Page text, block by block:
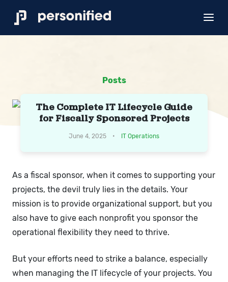
Posts
The Complete IT Lifecycle Guide
for Fiscally Sponsored Projects
June 4, 2025 • IT Operations
As a fiscal sponsor, when it comes to supporting your
projects, the devil truly lies in the details. Your
mission is to provide organizational support, but you
also have to give each nonprofit you sponsor the
operational flexibility they need to thrive.
But your efforts need to strike a balance, especially
when managing the IT lifecycle of your projects. You